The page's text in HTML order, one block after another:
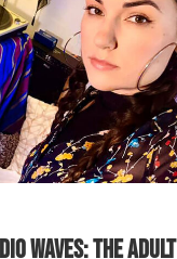
WAVES: THE ADULT